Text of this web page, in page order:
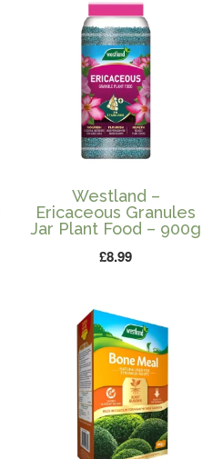
Westland –
Ericaceous Granules
Jar Plant Food – 900g
£8.99